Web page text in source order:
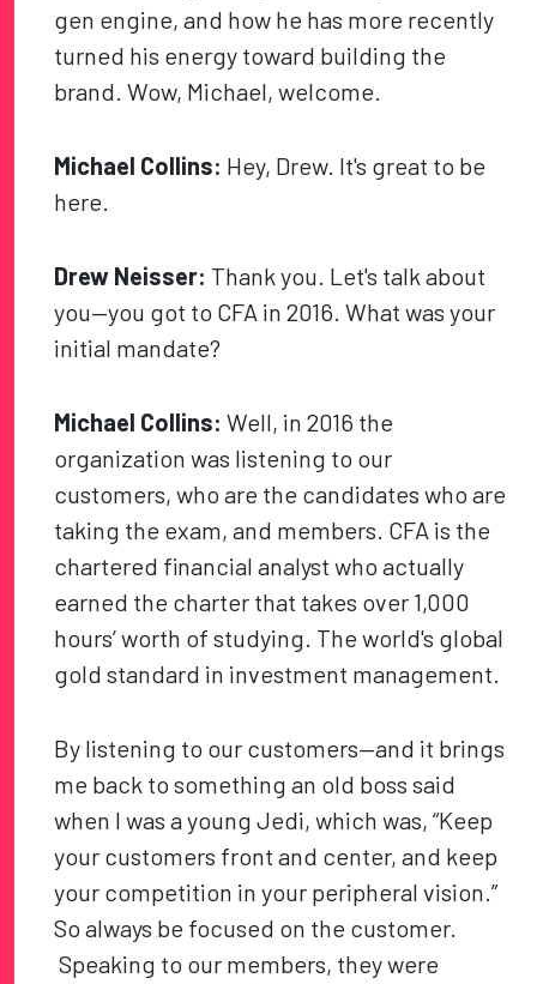
gen engine, and how he has more recently
turned his energy toward building the
brand. Wow, Michael, welcome.
Michael Collins: Hey, Drew. It's great to be
here.
Drew Neisser: Thank you. Let's talk about
you—you got to CFA in 2016. What was your
initial mandate?
Michael Collins: Well, in 2016 the
organization was listening to our
customers, who are the candidates who are
taking the exam, and members. CFA is the
chartered financial analyst who actually
earned the charter that takes over 1,000
hours’ worth of studying. The world's global
gold standard in investment management.
By listening to our customers—and it brings
me back to something an old boss said
when I was a young Jedi, which was, “Keep
your customers front and center, and keep
your competition in your peripheral vision.”
So always be focused on the customer.
Speaking to our members, they were